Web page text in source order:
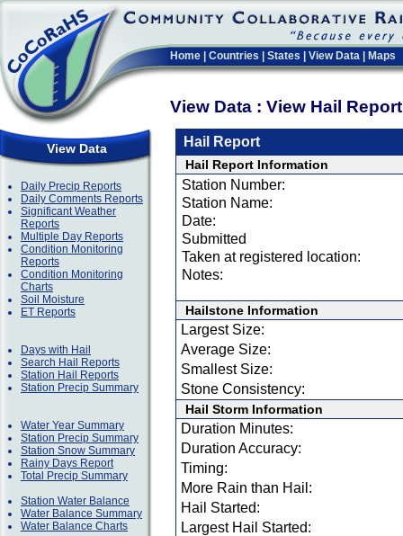
Home Countries States View Data Maps
View Data : View Hail
View Data
Daily Precip Reports
Daily Comments Reports
Significant Weather
Reports
Multiple Day Reports
Condition Monitoring
Reports
Condition Monitoring
Charts
Soil Moisture
ET Reports
Days with Hail
Search Hail Reports
Station Hail Reports
Station Precip Summary
Water Year Summary
Station Precip Summary
Station Snow Summary
Rainy Days Report
Total Precip Summary
Station Water Balance
Water Balance Summary
Water Balance Charts
Hail Report
Hail Report Information
Station Number:
Station Name:
Date:
Submitted
Taken at registered location:
Notes:
Hailstone Information
Largest Size:
Average Size:
Smallest Size:
Stone Consistency:
Hail Storm Information
Duration Minutes:
Duration Accuracy:
Timing:
More Rain than Hail:
Hail Started:
Largest Hail Started: